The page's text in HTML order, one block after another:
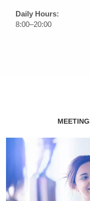
Daily Hours:
8:00–20:00